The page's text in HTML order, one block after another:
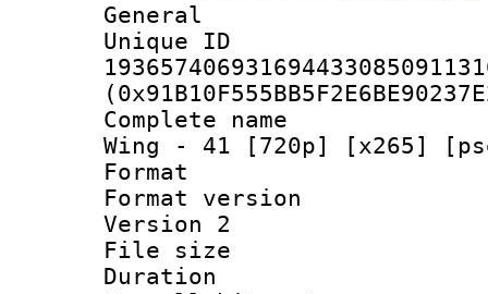
General
Complete name
Wing - 41 [720p] [x265]
Format :
Format
Version 2
File size :
Duration :